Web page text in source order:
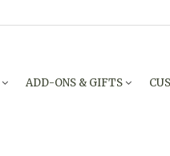
ADD-ONS & GIFTS